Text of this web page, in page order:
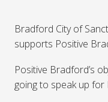
Bradford City of
supports Positive
Positive Bradford’s
going to speak up for